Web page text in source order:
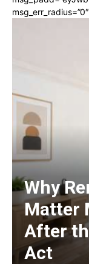
Why
Matter
After
Act